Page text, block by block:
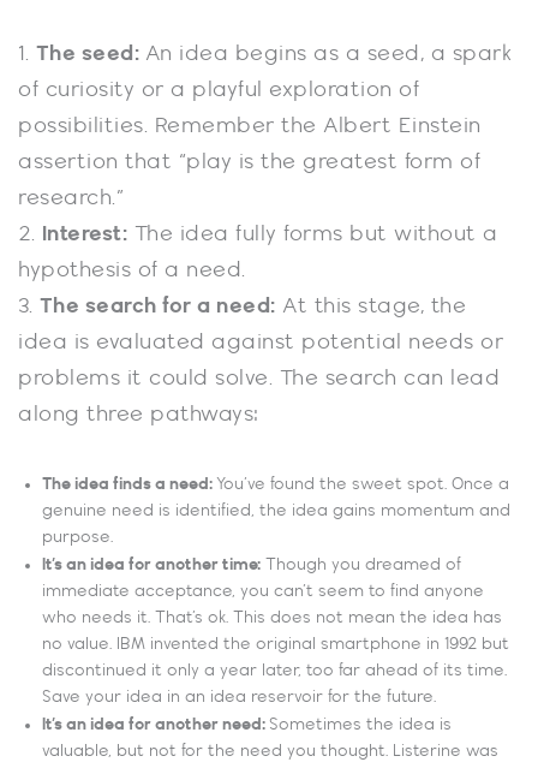
1. The seed: An idea begins as a seed, a spark
of curiosity or a playful exploration of
possibilities. Remember the Albert Einstein
assertion that “play is the greatest form of
research.”
2. Interest: The idea fully forms but without a
hypothesis of a need.
3. The search for a need: At this stage, the
idea is evaluated against potential needs or
problems it could solve. The search can lead
along three pathways:
The idea finds a need: You’ve found the sweet spot. Once a
genuine need is identified, the idea gains momentum and
purpose.
It’s an idea for another time: Though you dreamed of
immediate acceptance, you can’t seem to find anyone
who needs it. That’s ok. This does not mean the idea has
no value. IBM invented the original smartphone in 1992 but
discontinued it only a year later, too far ahead of its time.
Save your idea in an idea reservoir for the future.
It’s an idea for another need: Sometimes the idea is
valuable, but not for the need you thought. Listerine was